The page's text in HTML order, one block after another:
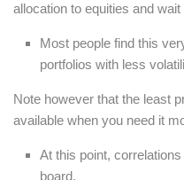
allocation to equities and
Most people find this
portfolios with less
Note however that the least
available when you need it
At this point,
board.